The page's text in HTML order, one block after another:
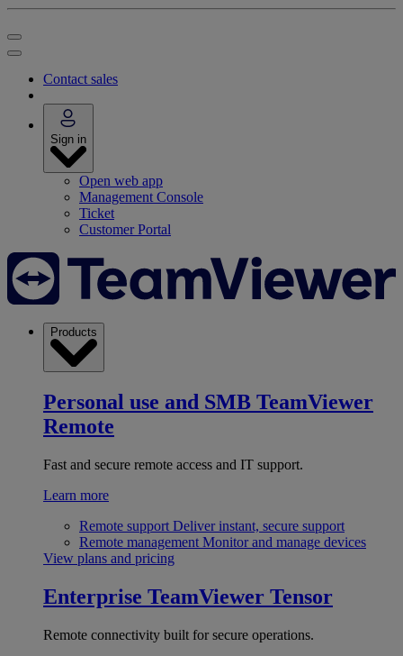
Contact sales
Sign in
Open web app
Management Console
Ticket
Customer Portal
Products
Personal use and SMB TeamViewer
Remote
Fast and secure remote access and IT support.
Learn more
Remote support Deliver instant, secure support
Remote management Monitor and manage devices
View plans and pricing
Enterprise TeamViewer Tensor
Remote connectivity built for secure operations.